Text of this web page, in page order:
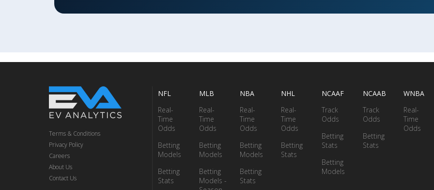
Terms & Conditions
Privacy Policy
Careers
About Us
Contact Us
NFL
Real-
Time
Odds
Betting
Models
Betting
Stats
MLB
Real-
Time
Odds
Betting
Models
Betting
Models -
NBA
Real-
Time
Odds
Betting
Models
Betting
Stats
NHL
Real-
Time
Odds
Betting
Stats
NCAAF
Track
Odds
Betting
Stats
Betting
Models
NCAAB
Track
Odds
Betting
Stats
WNBA
Real-
Time
Odds